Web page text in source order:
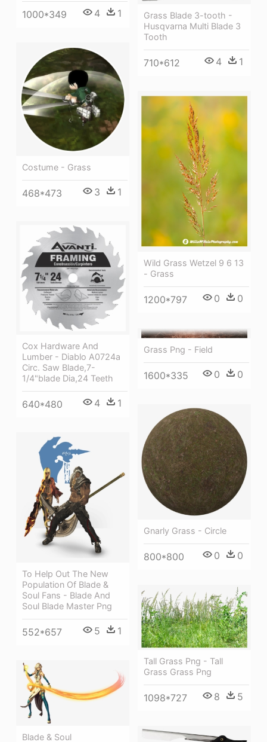
Grass Blade 3-tooth -
Husqvarna Multi Blade 3
Tooth
710*612 4 1
1000*349 4 1
Costume - Grass
468*473 3 1
Wild Grass Wetzel 9 6 13
- Grass
1200*797 0 0
Cox Hardware And
Lumber - Diablo A0724a
Circ. Saw Blade,7-
1/4"blade Dia,24 Teeth
640*480 4 1
Grass Png - Field
1600*335 0 0
Gnarly Grass - Circle
800*800 0 0
To Help Out The New
Population Of Blade &
Soul Fans - Blade And
Soul Blade Master Png
552*657 5 1
Tall Grass Png - Tall
Grass Grass Png
1098*727 8 5
Blade & Soul